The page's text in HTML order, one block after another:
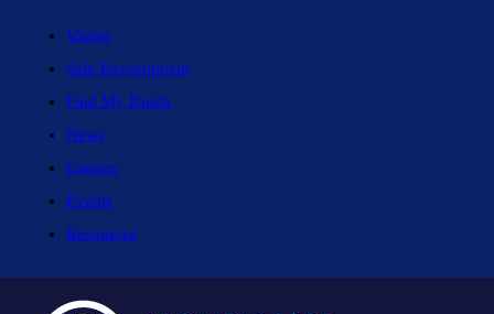
Vision
Safe Environment
Find My Parish
News
Careers
Events
Resources